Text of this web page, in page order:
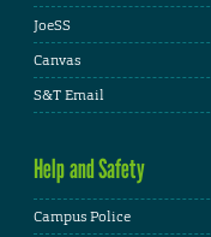
JoeSS
Canvas
S&T Email
Help and Safety
Campus Police